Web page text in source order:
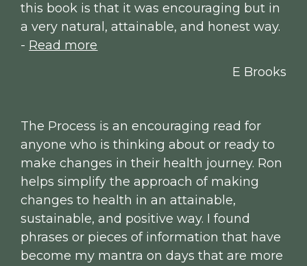
this book is that it was encouraging but in
a very natural, attainable, and honest way.
- Read more
E Brooks
The Process is an encouraging read for
anyone who is thinking about or ready to
make changes in their health journey. Ron
helps simplify the approach of making
changes to health in an attainable,
sustainable, and positive way. I found
phrases or pieces of information that have
become my mantra on days that are more